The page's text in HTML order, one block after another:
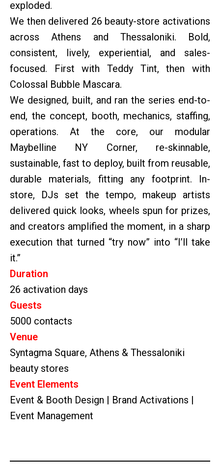
exploded.
We then delivered 26 beauty-store activations
across Athens and Thessaloniki. Bold,
consistent, lively, experiential, and sales-
focused. First with Teddy Tint, then with
Colossal Bubble Mascara.
We designed, built, and ran the series end-to-
end, the concept, booth, mechanics, staffing,
operations. At the core, our modular
Maybelline NY Corner, re-skinnable,
sustainable, fast to deploy, built from reusable,
durable materials, fitting any footprint. In-
store, DJs set the tempo, makeup artists
delivered quick looks, wheels spun for prizes,
and creators amplified the moment, in a sharp
execution that turned “try now” into “I’ll take
it.”
Duration
26 activation days
Guests
5000 contacts
Venue
Syntagma Square, Athens & Thessaloniki
beauty stores
Event Elements
Event & Booth Design | Brand Activations |
Event Management